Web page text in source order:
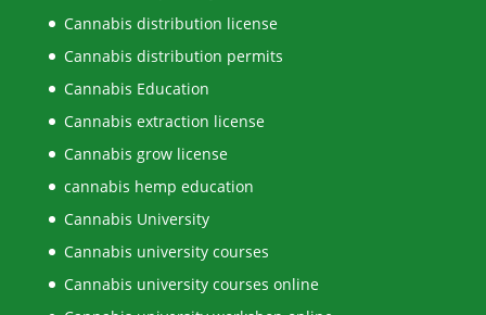
Cannabis distribution license
Cannabis distribution permits
Cannabis Education
Cannabis extraction license
Cannabis grow license
cannabis hemp education
Cannabis University
Cannabis university courses
Cannabis university courses online